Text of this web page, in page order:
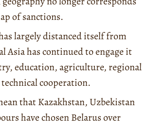
of sanctions.
largely distanced itself from
Asia has continued to engage it
education, agriculture, regional
cooperation.
that Kazakhstan, Uzbekistan
have chosen Belarus over